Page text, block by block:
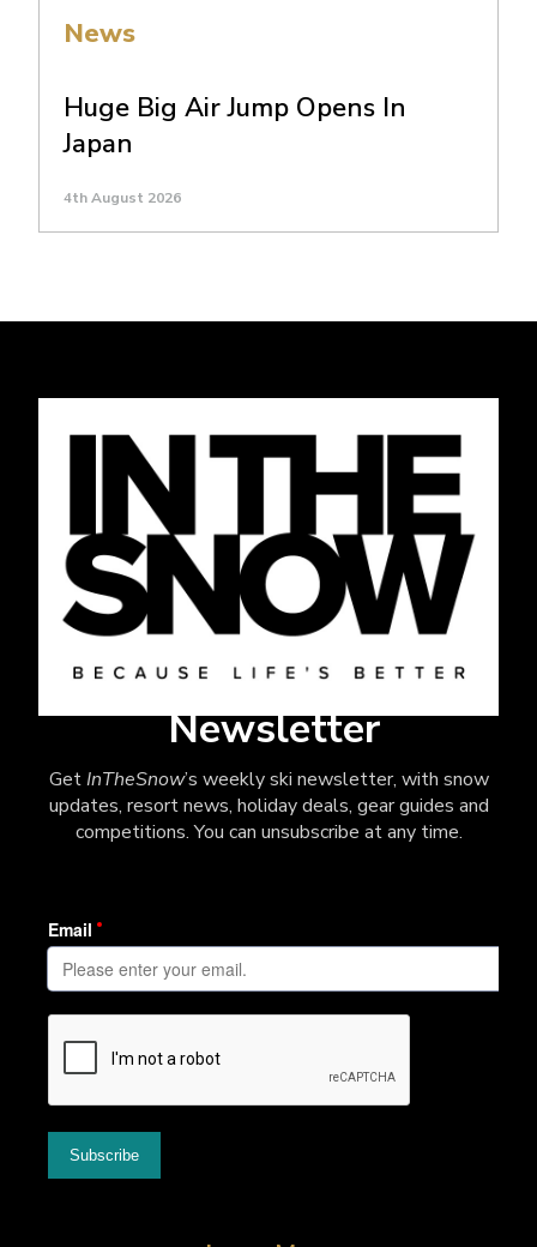
News
Huge Big Air Jump Opens In
Japan
4th August 2026
Newsletter
GetInTheSnow’s weekly ski newsletter, with snow
updates, resort news, holiday deals, gear guides and
competitions. You can unsubscribe at any time.